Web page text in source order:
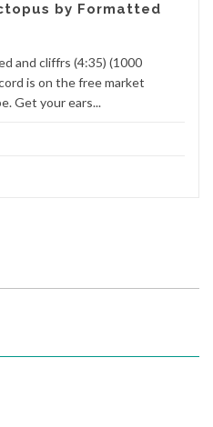
by Formatted
and cliffrs (4:35) (1000
is on the free market
Get your ears...